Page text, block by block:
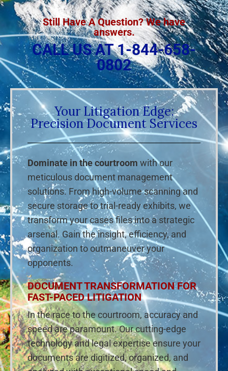
Still Have A Question? We have
answers.
CALL US AT 1-844-658-
0802
Your Litigation Edge:
Precision Document Services
Dominate in the courtroom with our
meticulous document management
solutions. From high-volume scanning and
secure storage to trial-ready exhibits, we
transform your cases files into a strategic
arsenal. Gain the insight, efficiency, and
organization to outmaneuver your
opponents.
DOCUMENT TRANSFORMATION FOR
FAST-PACED LITIGATION
In the race to the courtroom, accuracy and
speed are paramount. Our cutting-edge
technology and legal expertise ensure your
documents are digitized, organized, and